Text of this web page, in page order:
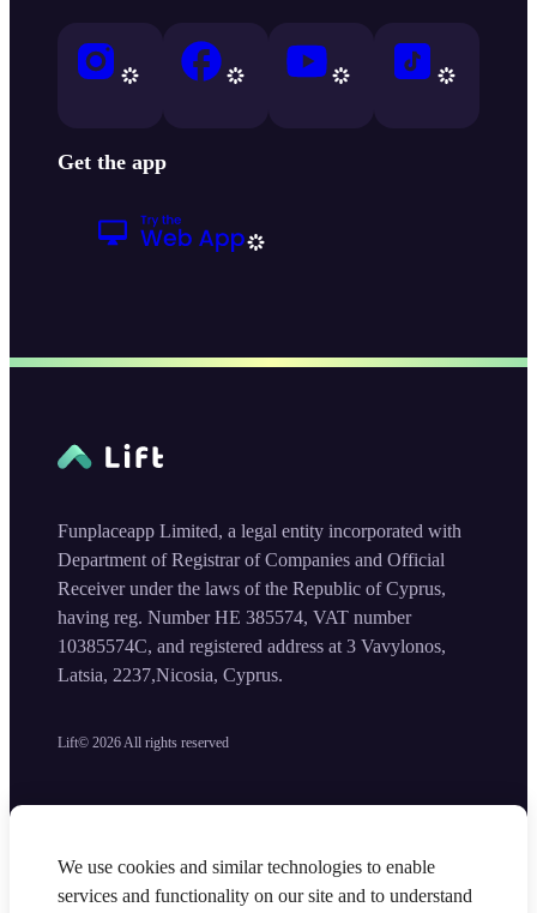
Get the app
Lift© 2026All rights reserved
Funplaceapp Limited, a legal entity incorporated with
Department of Registrar of Companies and Official
Receiver under the laws of the Republic of Cyprus,
having reg. Number HE 385574, VAT number
10385574C, and registered address at 3 Vavylonos,
Latsia, 2237,Nicosia, Cyprus.
We use cookies and similar technologies to enable
services and functionality on our site and to understand